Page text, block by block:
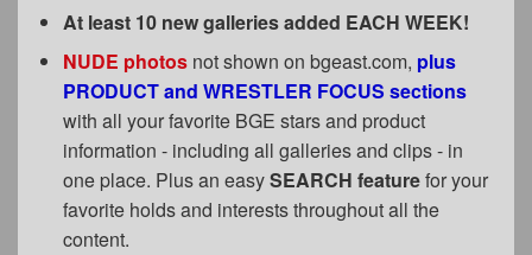
BGEast.com
At least 10 new galleries added EACH WEEK!
NUDE photosnot shown on bgeast.com, plus
PRODUCT and WRESTLER FOCUS sections
with all your favorite BGE stars and product
information - including all galleries and clips - in
one place. Plus an easySEARCH featurefor your
favorite holds and interests throughout all the
content.